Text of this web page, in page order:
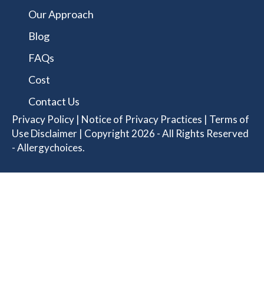
Our Approach
Blog
FAQs
Cost
Contact Us
Privacy Policy | Notice of Privacy Practices | Terms of
Use Disclaimer | Copyright 2026 - All Rights Reserved
- Allergychoices.